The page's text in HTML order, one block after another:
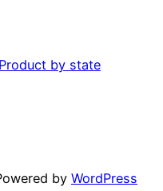
by state
by WordPress